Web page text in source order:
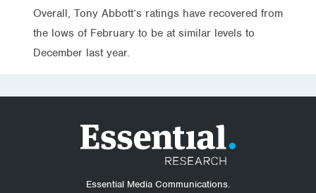
Overall, Tony Abbott’s ratings have recovered from
the lows of February to be at similar levels to
December last year.
Essential Media Communications.